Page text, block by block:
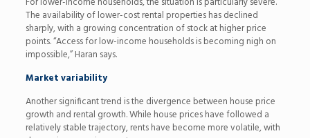
The availability of lower-cost rental properties has declined
sharply, with a growing concentration of stock at higher price
points. “Access for low-income households is becoming nigh on
impossible,” Haran says.
Market variability
Another significant trend is the divergence between house price
growth and rental growth. While house prices have followed a
relatively stable trajectory, rents have become more volatile, with